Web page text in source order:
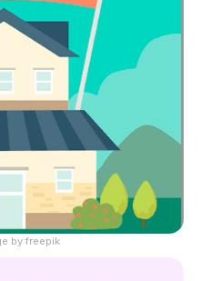
by freepik